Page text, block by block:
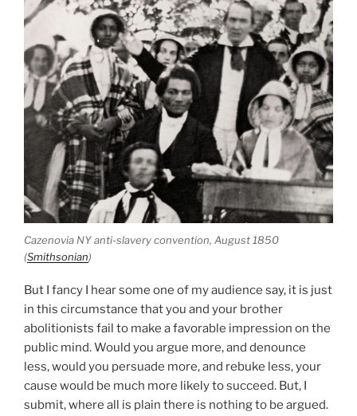
Cazenovia NY anti-slavery convention, August 1850
(Smithsonian)
But I fancy I hear some one of my audience say, it is just
in this circumstance that you and your brother
abolitionists fail to make a favorable impression on the
public mind. Would you argue more, and denounce
less, would you persuade more, and rebuke less, your
cause would be much more likely to succeed. But, I
submit, where all is plain there is nothing to be argued.